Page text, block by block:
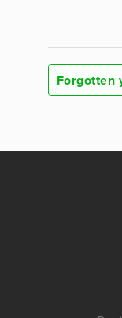
Forgotten